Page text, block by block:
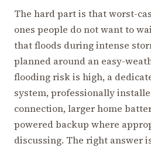
The hard part is that worst-
ones people do not want to
that floods during intense
planned around an easy-
flooding risk is high, a
system, professionally
connection, larger home
powered backup where
discussing. The right answer